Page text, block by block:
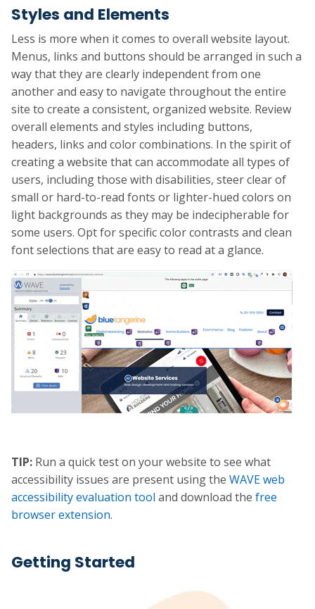
Styles and Elements
Less is more when it comes to overall website layout.
Menus, links and buttons should be arranged in such a
way that they are clearly independent from one
another and easy to navigate throughout the entire
site to create a consistent, organized website. Review
overall elements and styles including buttons,
headers, links and color combinations. In the spirit of
creating a website that can accommodate all types of
users, including those with disabilities, steer clear of
small or hard-to-read fonts or lighter-hued colors on
light backgrounds as they may be indecipherable for
some users. Opt for specific color contrasts and clean
font selections that are easy to read at a glance.
TIP: Run a quick test on your website to see what
accessibility issues are present using the WAVE web
accessibility evaluation tool and download the free
browser extension.
Getting Started